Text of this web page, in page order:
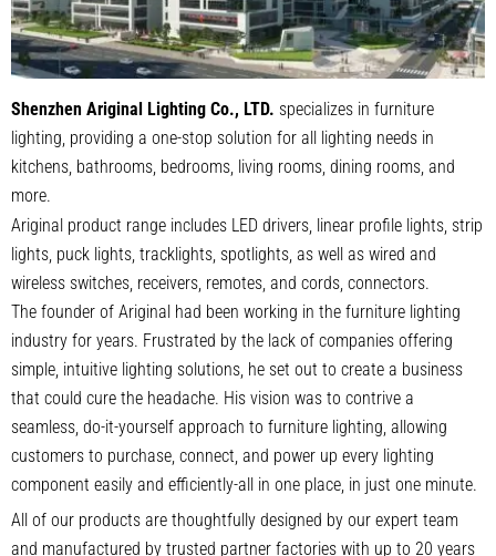
Shenzhen Ariginal Lighting Co., LTD. specializes in furniture
lighting, providing a one-stop solution for all lighting needs in
kitchens, bathrooms, bedrooms, living rooms, dining rooms, and
more.
Ariginal product range includes LED drivers, linear profile lights, strip
lights, puck lights, tracklights, spotlights, as well as wired and
wireless switches, receivers, remotes, and cords, connectors.
The founder of Ariginal had been working in the furniture lighting
industry for years. Frustrated by the lack of companies offering
simple, intuitive lighting solutions, he set out to create a business
that could cure the headache. His vision was to contrive a
seamless, do-it-yourself approach to furniture lighting, allowing
customers to purchase, connect, and power up every lighting
component easily and efficiently-all in one place, in just one minute.
All of our products are thoughtfully designed by our expert team
and manufactured by trusted partner factories with up to 20 years